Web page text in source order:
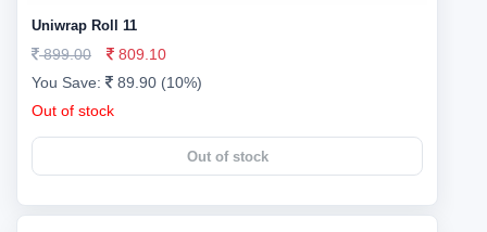
Uniwrap Roll 11
899.00
809.10
You Save:
89.90 (10%)
Out of stock
Out of stock